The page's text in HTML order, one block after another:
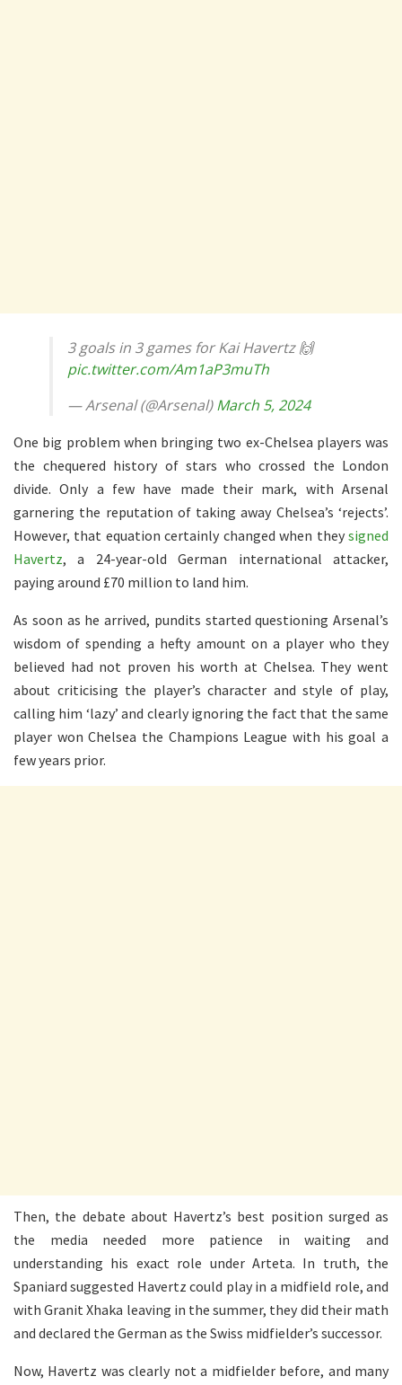
3 goals in 3 games for Kai Havertz 🙌
pic.twitter.com/Am1aP3muTh
— Arsenal (@Arsenal)March 5, 2024
One big problem when bringing two ex-Chelsea players was
the chequered history of stars who crossed the London
divide. Only a few have made their mark, with Arsenal
garnering the reputation of taking away Chelsea’s ‘rejects’.
However, that equation certainly changed when they signed
Havertz, a 24-year-old German international attacker,
paying around £70 million to land him.
As soon as he arrived, pundits started questioning Arsenal’s
wisdom of spending a hefty amount on a player who they
believed had not proven his worth at Chelsea. They went
about criticising the player’s character and style of play,
calling him ‘lazy’ and clearly ignoring the fact that the same
player won Chelsea the Champions League with his goal a
few years prior.
Then, the debate about Havertz’s best position surged as
the media needed more patience in waiting and
understanding his exact role under Arteta. In truth, the
Spaniard suggested Havertz could play in a midfield role, and
with Granit Xhaka leaving in the summer, they did their math
and declared the German as the Swiss midfielder’s successor.
Now, Havertz was clearly not a midfielder before, and many